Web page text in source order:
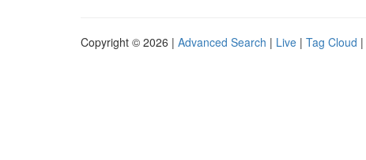
Copyright © 2026 | Advanced Search | Live | Tag Cloud |